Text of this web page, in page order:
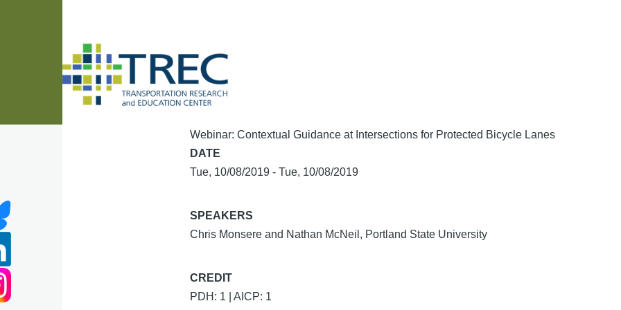
Webinar: Contextual Guidance at Intersections for Protected Bicycle Lanes
DATE
Tue, 10/08/2019 -Tue, 10/08/2019
SPEAKERS
Chris Monsere and Nathan McNeil, Portland State University
CREDIT
PDH: 1 | AICP: 1